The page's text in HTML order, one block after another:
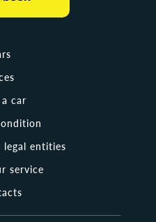
car
entities
service